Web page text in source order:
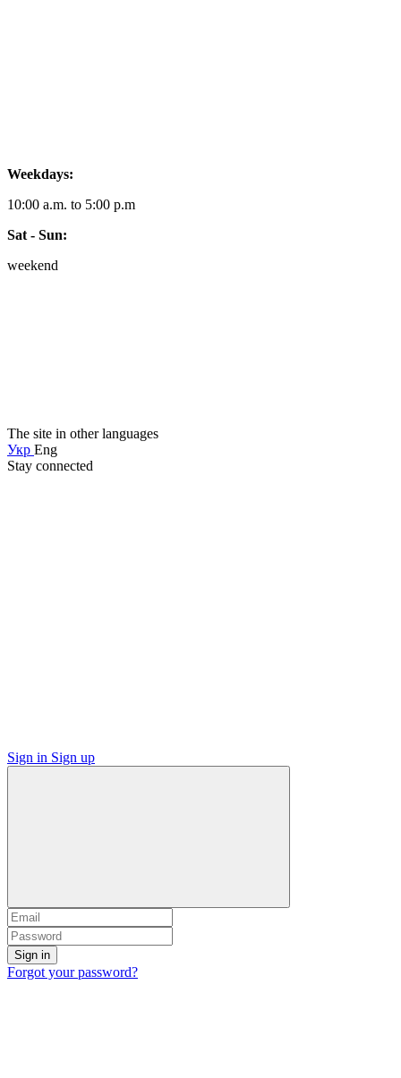
Weekdays:
10:00 a.m. to 5:00 p.m
Sat - Sun:
weekend
The site in other languages
Укр Eng
Stay connected
Sign in Sign up
Sign in
Forgot your password?